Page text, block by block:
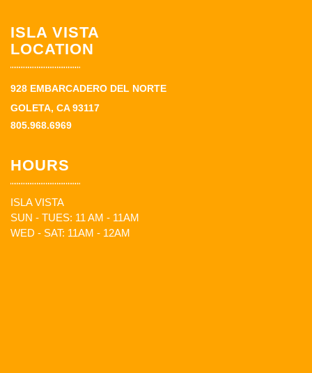
ISLA VISTA
LOCATION
928 EMBARCADERO DEL NORTE
GOLETA, CA 93117
805.968.6969
HOURS
ISLA VISTA
SUN - TUES: 11 AM - 11AM
WED - SAT: 11AM - 12AM